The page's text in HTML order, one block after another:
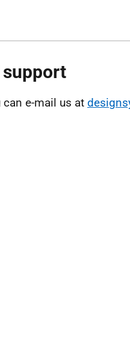
support
e-mail us at